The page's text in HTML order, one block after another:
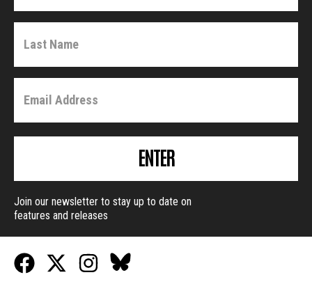
ENTER
Join our newsletter to stay up to date on
features and releases